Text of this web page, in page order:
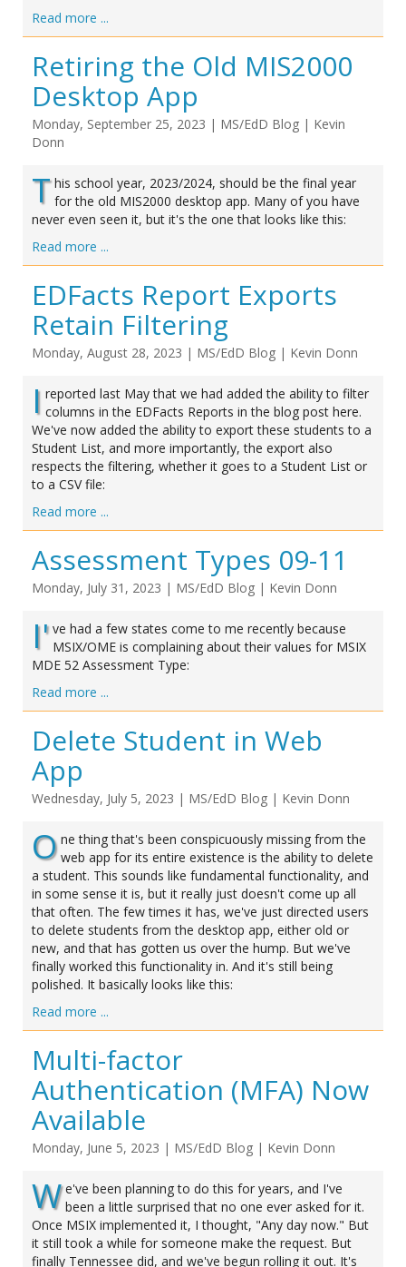
Read more ...
Retiring the Old MIS2000
Desktop App
Monday, September 25, 2023 | MS/EdD Blog | Kevin
Donn
T his school year, 2023/2024, should be the final year
for the old MIS2000 desktop app. Many of you have
never even seen it, but it's the one that looks like this:
Read more ...
EDFacts Report Exports
Retain Filtering
Monday, August 28, 2023 | MS/EdD Blog | Kevin Donn
I reported last May that we had added the ability to filter
columns in the EDFacts Reports in the blog post here.
We've now added the ability to export these students to a
Student List, and more importantly, the export also
respects the filtering, whether it goes to a Student List or
to a CSV file:
Read more ...
Assessment Types 09-11
Monday, July 31, 2023 | MS/EdD Blog | Kevin Donn
I' ve had a few states come to me recently because
MSIX/OME is complaining about their values for MSIX
MDE 52 Assessment Type:
Read more ...
Delete Student in Web
App
Wednesday, July 5, 2023 | MS/EdD Blog | Kevin Donn
O ne thing that's been conspicuously missing from the
web app for its entire existence is the ability to delete
a student. This sounds like fundamental functionality, and
in some sense it is, but it really just doesn't come up all
that often. The few times it has, we've just directed users
to delete students from the desktop app, either old or
new, and that has gotten us over the hump. But we've
finally worked this functionality in. And it's still being
polished. It basically looks like this:
Read more ...
Multi-factor
Authentication (MFA) Now
Available
Monday, June 5, 2023 | MS/EdD Blog | Kevin Donn
W e've been planning to do this for years, and I've
been a little surprised that no one ever asked for it.
Once MSIX implemented it, I thought, "Any day now." But
it still took a while for someone make the request. But
finally Tennessee did, and we've begun rolling it out. It's